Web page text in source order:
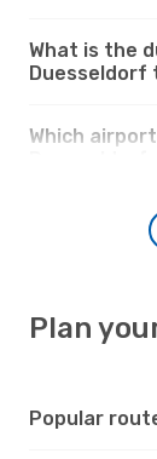
What is the
Duesseldorf
Which
Plan
Popular